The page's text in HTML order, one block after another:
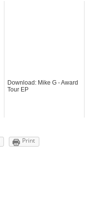
Download: Mike G - Award
Tour EP
Print